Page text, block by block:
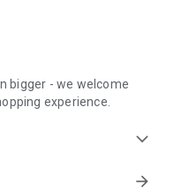
bigger - we welcome
experience.
expand_more
arrow_forward